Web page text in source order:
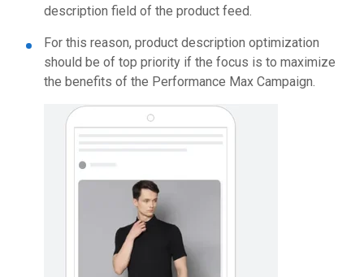
description field of the product feed.
For this reason, product description optimization
should be of top priority if the focus is to maximize
the benefits of the Performance Max Campaign.